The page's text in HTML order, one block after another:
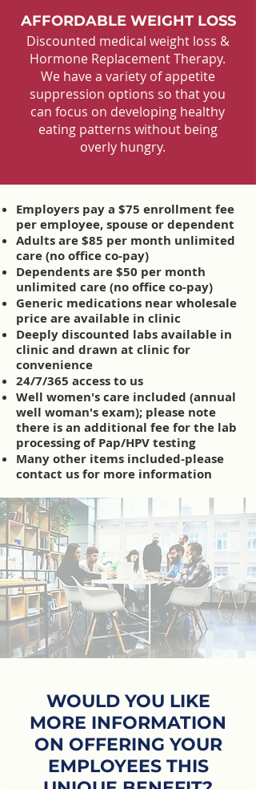
AFFORDABLE WEIGHT LOSS
Discounted medical weight loss &
Hormone Replacement Therapy.
We have a variety of appetite
suppression options so that you
can focus on developing healthy
eating patterns without being
overly hungry.
Employers pay a $75 enrollment fee
per employee, spouse or dependent
Adults are $85 per month unlimited
care (no office co-pay)
Dependents are $50 per month
unlimited care (no office co-pay)
Generic medications near wholesale
price are available in clinic
Deeply discounted labs available in
clinic and drawn at clinic for
convenience
24/7/365 access to us
Well women's care included (annual
well woman's exam); please note
there is an additional fee for the lab
processing of Pap/HPV testing
Many other items included-please
contact us for more information
WOULD YOU LIKE
MORE INFORMATION
ON OFFERING YOUR
EMPLOYEES THIS